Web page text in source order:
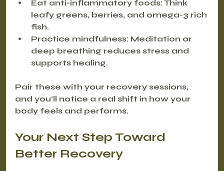
Eat anti-inflammatory foods: Think
leafy greens, berries, and omega-3 rich
fish.
Practice mindfulness: Meditation or
deep breathing reduces stress and
supports healing.
Pair these with your recovery sessions,
and you’ll notice a real shift in how your
body feels and performs.
Your Next Step Toward
Better Recovery